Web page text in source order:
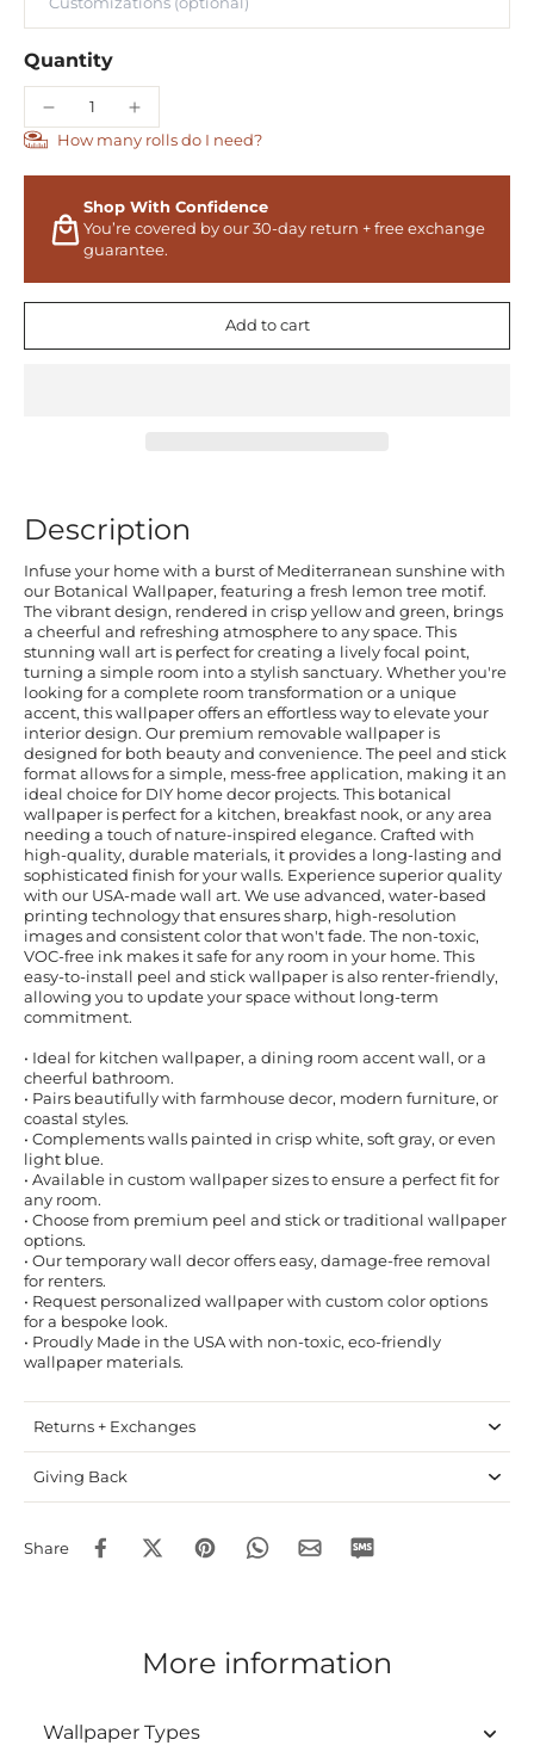
Quantity
How many rolls do I need?
Shop With Confidence
You’re covered by our 30-day return + free exchange
guarantee.
Add to cart
Description
Infuse your home with a burst of Mediterranean sunshine with
our Botanical Wallpaper, featuring a fresh lemon tree motif.
The vibrant design, rendered in crisp yellow and green, brings
a cheerful and refreshing atmosphere to any space. This
stunning wall art is perfect for creating a lively focal point,
turning a simple room into a stylish sanctuary. Whether you're
looking for a complete room transformation or a unique
accent, this wallpaper offers an effortless way to elevate your
interior design. Our premium removable wallpaper is
designed for both beauty and convenience. The peel and stick
format allows for a simple, mess-free application, making it an
ideal choice for DIY home decor projects. This botanical
wallpaper is perfect for a kitchen, breakfast nook, or any area
needing a touch of nature-inspired elegance. Crafted with
high-quality, durable materials, it provides a long-lasting and
sophisticated finish for your walls. Experience superior quality
with our USA-made wall art. We use advanced, water-based
printing technology that ensures sharp, high-resolution
images and consistent color that won't fade. The non-toxic,
VOC-free ink makes it safe for any room in your home. This
easy-to-install peel and stick wallpaper is also renter-friendly,
allowing you to update your space without long-term
commitment.
• Ideal for kitchen wallpaper, a dining room accent wall, or a
cheerful bathroom.
• Pairs beautifully with farmhouse decor, modern furniture, or
coastal styles.
• Complements walls painted in crisp white, soft gray, or even
light blue.
• Available in custom wallpaper sizes to ensure a perfect fit for
any room.
• Choose from premium peel and stick or traditional wallpaper
options.
• Our temporary wall decor offers easy, damage-free removal
for renters.
• Request personalized wallpaper with custom color options
for a bespoke look.
• Proudly Made in the USA with non-toxic, eco-friendly
wallpaper materials.
Returns + Exchanges
Giving Back
Share
More information
Wallpaper Types